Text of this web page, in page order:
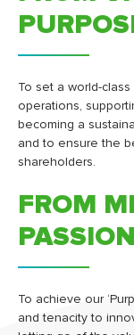
To set a world-
operations,
becoming a
and to ensure the
shareholders.
FROM
PASSION
To achieve our
and tenacity to